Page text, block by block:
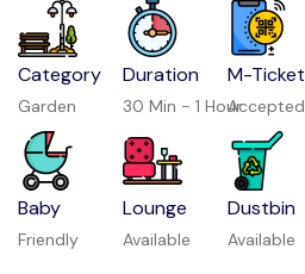
Category
Garden
Duration
30 Min - 1 Hour
M-Ticket
Accepted
Baby
Friendly
Lounge
Available
Dustbin
Available